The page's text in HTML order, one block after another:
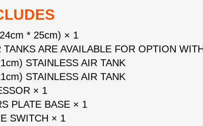
* 25cm) × 1
TANKS ARE AVAILABLE FOR OPTION
STAINLESS AIR TANK
STAINLESS AIR TANK
× 1
PLATE BASE × 1
SWITCH × 1